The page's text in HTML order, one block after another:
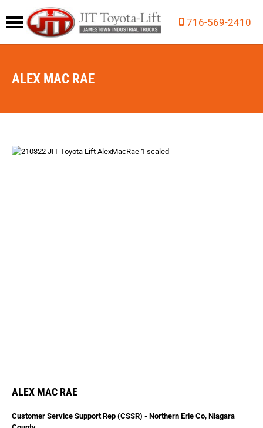
716-569-2410
ALEX MAC RAE
ALEX MAC RAE
Customer Service Support Rep (CSSR) - Northern Erie Co, Niagara